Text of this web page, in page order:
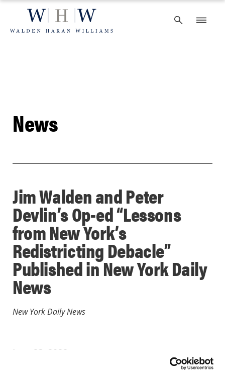
content
News
Jim Walden and Peter
Devlin’s Op-ed “Lessons
from New York’s
Redistricting Debacle”
Published in New York Daily
News
New York Daily News
June 23, 2022